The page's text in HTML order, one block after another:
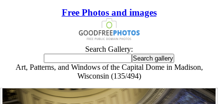
Free Photos and images
Search Gallery:
Art, Patterns, and Windows of the Capital Dome in Madison,
Wisconsin (135/494)